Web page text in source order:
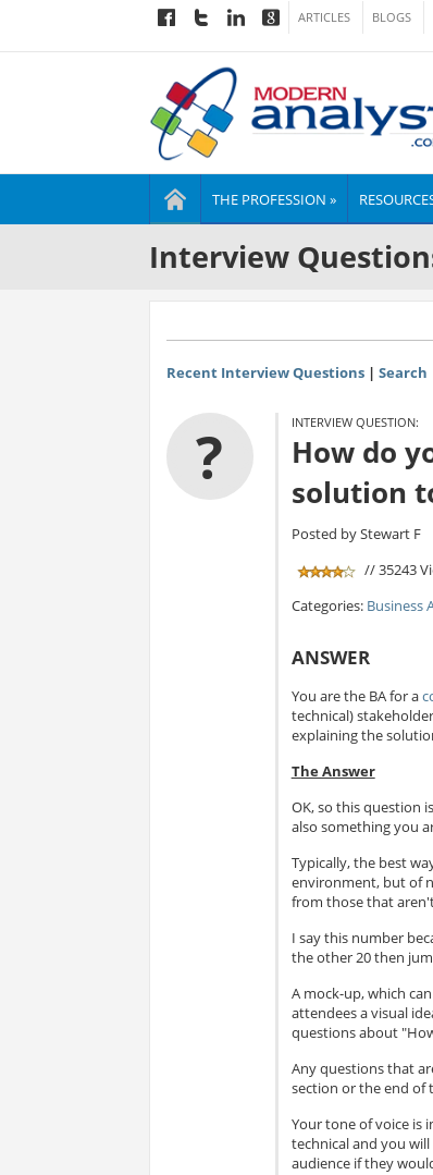
ARTICLES BLOGS
THE PROFESSION »
Interview
Recent Interview Questions| Search
? INTERVIEW QUESTION:
How do
solution
Posted by Stewart F
// 35243
Categories: Business
ANSWER
You are the BA for a
technical)
explaining the
The Answer
OK, so this question
also something you
Typically, the best
environment, but of
from those that
I say this number
the other 20 then
A mock-up, which
attendees a visual
questions about
Any questions that
section or the end of
Your tone of voice is
technical and you
audience if they